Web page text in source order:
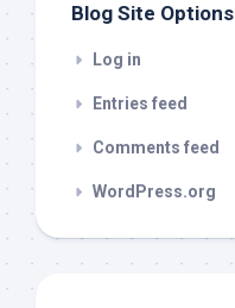
Blog Site Options
Log in
Entries feed
Comments feed
WordPress.org